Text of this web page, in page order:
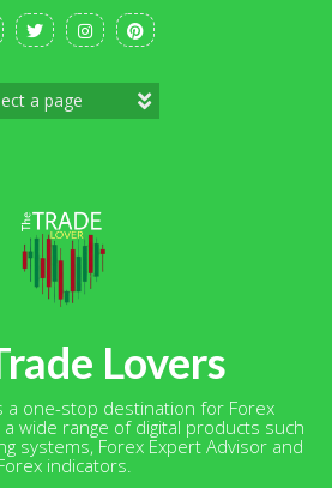
Lovers
a one-stop destination for Forex
wide range of digital products such
systems, Forex Expert Advisor and
indicators.